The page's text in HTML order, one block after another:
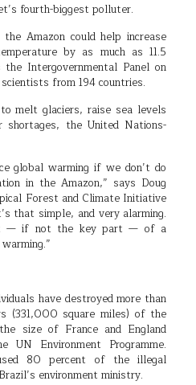
fourth-biggest polluter.
Amazon could help increase
by as much as 11.5
Intergovernmental Panel on
from 194 countries.
melt glaciers, raise sea levels
the United Nations-
global warming if we don’t do
in the Amazon,” says Doug
Forest and Climate Initiative
that simple, and very alarming.
— if not the key part — of a
have destroyed more than
(331,000 square miles) of the
size of France and England
UN Environment Programme.
80 percent of the illegal
environment ministry.